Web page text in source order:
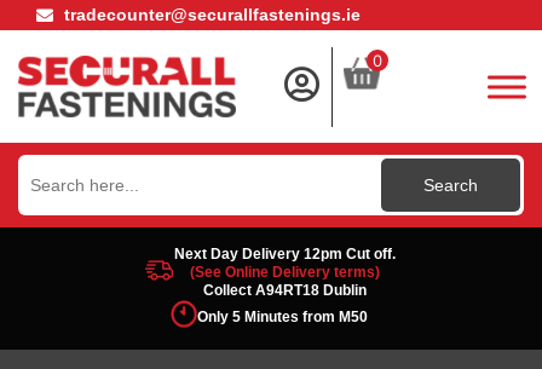
tradecounter@securallfastenings.ie
0
Search
for:
Next Day Delivery 12pm Cut off.
(See Online Delivery terms)
Collect A94RT18 Dublin
Only 5 Minutes from M50